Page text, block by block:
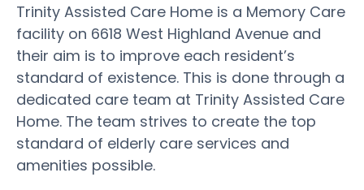
Trinity Assisted Care Home is a Memory Care
facility on 6618 West Highland Avenue and
their aim is to improve each resident’s
standard of existence. This is done through a
dedicated care team at Trinity Assisted Care
Home. The team strives to create the top
standard of elderly care services and
amenities possible.